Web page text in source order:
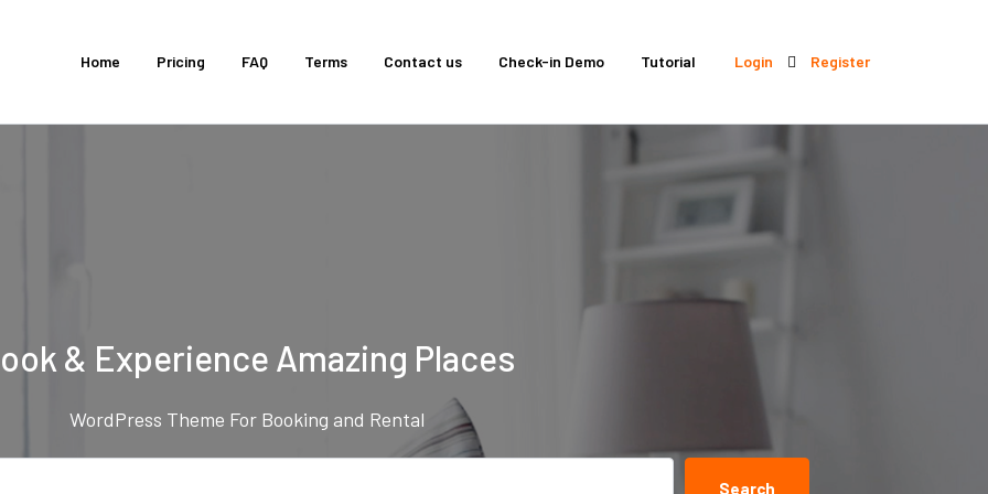
Home Pricing FAQ Terms Contact us Check-in Demo Tutorial Login Register
& Experience Amazing Places
WordPress Theme For Booking and Rental
Search